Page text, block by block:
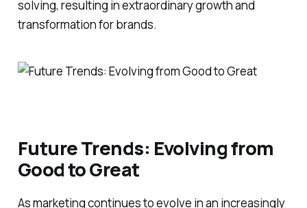
solving, resulting in extraordinary growth and
transformation for brands.
Future Trends: Evolving from
Good to Great
As marketing continues to evolve in an increasingly